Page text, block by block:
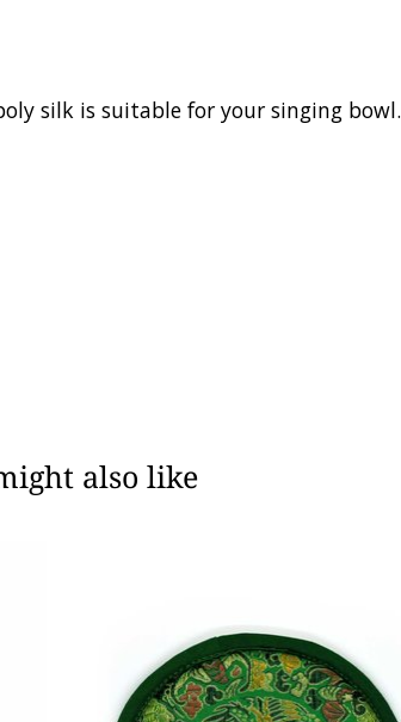
silk is suitable for your singing bowl.
also like